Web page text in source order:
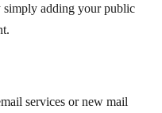
simply adding your public
services or new mail